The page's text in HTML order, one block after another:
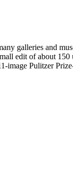
galleries and
edit of about
Pulitzer